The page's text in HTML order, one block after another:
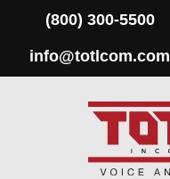
(800) 300-5500
info@totlcom.com